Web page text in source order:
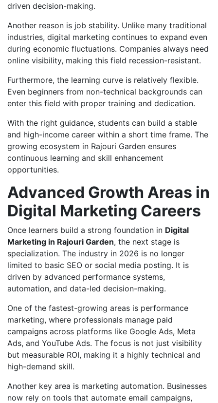
driven decision-making.
Another reason is job stability. Unlike many traditional
industries, digital marketing continues to expand even
during economic fluctuations. Companies always need
online visibility, making this field recession-resistant.
Furthermore, the learning curve is relatively flexible.
Even beginners from non-technical backgrounds can
enter this field with proper training and dedication.
With the right guidance, students can build a stable
and high-income career within a short time frame. The
growing ecosystem in Rajouri Garden ensures
continuous learning and skill enhancement
opportunities.
Advanced Growth Areas in
Digital Marketing Careers
Once learners build a strong foundation in Digital
Marketing in Rajouri Garden, the next stage is
specialization. The industry in 2026 is no longer
limited to basic SEO or social media posting. It is
driven by advanced performance systems,
automation, and data-led decision-making.
One of the fastest-growing areas is performance
marketing, where professionals manage paid
campaigns across platforms like Google Ads, Meta
Ads, and YouTube Ads. The focus is not just visibility
but measurable ROI, making it a highly technical and
high-demand skill.
Another key area is marketing automation. Businesses
now rely on tools that automate email campaigns,